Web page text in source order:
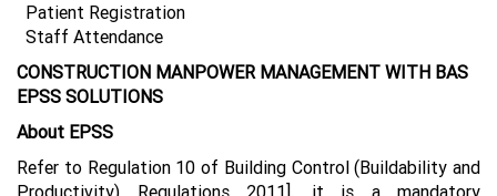
Patient Registration
Staff Attendance
CONSTRUCTION MANPOWER MANAGEMENT WITH BAS
EPSS SOLUTIONS
About EPSS
Refer to Regulation 10 of Building Control (Buildability and
Productivity) Regulations 2011], it is a mandatory